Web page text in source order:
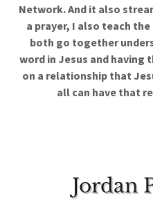
Network. And it also
a prayer, I also teach
both go together
word in Jesus and having
on a relationship that
all can have that
Jordan